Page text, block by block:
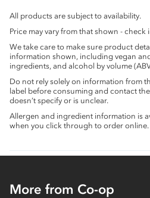
All products are subject to availability.
Price may vary from that shown - check
We take care to make sure product
information shown, including vegan
ingredients, and alcohol by volume
Do not rely solely on information from
label before consuming and contact
doesn’t specify or is unclear.
Allergen and ingredient information is
when you click through to order online.
More from Co-op